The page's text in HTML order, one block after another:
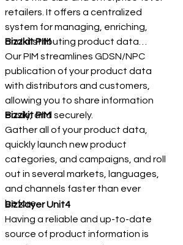
retailers. It offers a centralized
system for managing, enriching,
and distributing product data…
Bizzkit PIM
Our PIM streamlines GDSN/NPC
publication of your product data
with distributors and customers,
allowing you to share information
easily, and securely.
Bizzkit PIM
Gather all of your product data,
quickly launch new product
categories, and campaigns, and roll
out in several markets, languages,
and channels faster than ever
before.
Bizzlayer Unit4
Having a reliable and up-to-date
source of product information is